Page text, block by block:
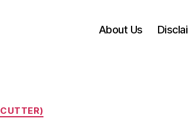
About Us